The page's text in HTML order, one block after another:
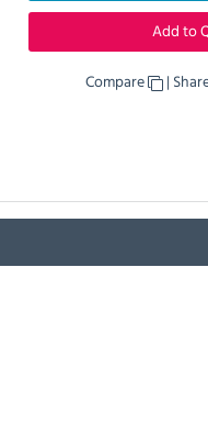
Add to
Compare |